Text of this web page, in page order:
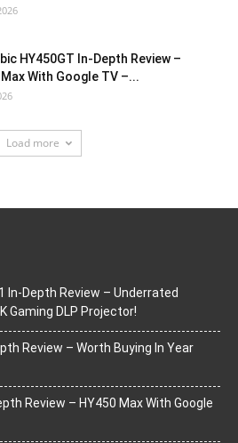
HY450GT In-Depth Review –
Max With Google TV –...
Load more
In-Depth Review – Underrated
Gaming DLP Projector!
Review – Worth Buying In Year
Review – HY450 Max With Google